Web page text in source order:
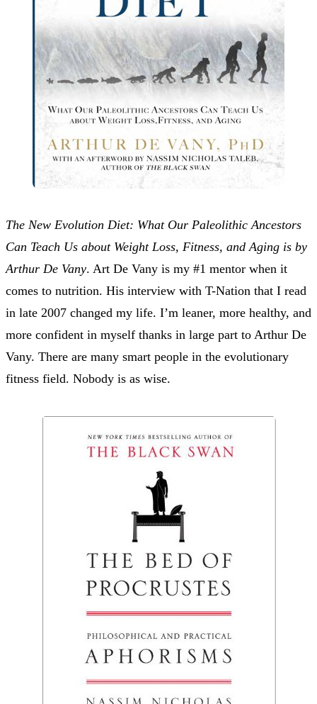
The New Evolution Diet: What Our Paleolithic Ancestors
Can Teach Us about Weight Loss, Fitness, and Aging is by
Arthur De Vany. Art De Vany is my #1 mentor when it
comes to nutrition. His interview with T-Nation that I read
in late 2007 changed my life. I’m leaner, more healthy, and
more confident in myself thanks in large part to Arthur De
Vany. There are many smart people in the evolutionary
fitness field. Nobody is as wise.